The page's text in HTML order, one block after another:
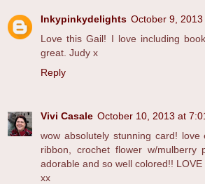
Inkypinkydelights October 9, 2013
Love this Gail! I love including
great. Judy x
Reply
Vivi Casale October 10, 2013 at
wow absolutely stunning card!
ribbon, crochet flower w/mulberry
adorable and so well colored!! LOVE
xx